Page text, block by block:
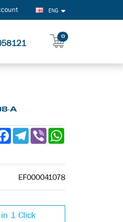
ENG
0
А
FacebookTelegram
Viber
EF000041078
1 Click